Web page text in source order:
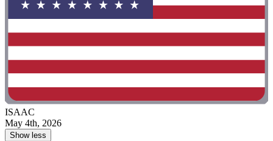
ISAAC
May 4th, 2026
Show less